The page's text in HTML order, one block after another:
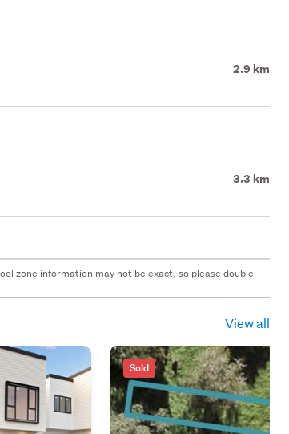
2.9 km
3.3 km
zone information may not be exact, so please double
View all
Sold